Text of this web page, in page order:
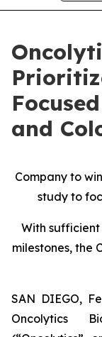
and
Company to
study to
With
milestones, the
SAN DIEGO,
Oncolytics